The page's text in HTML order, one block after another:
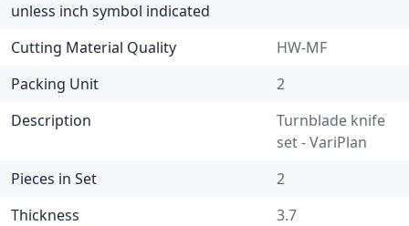
unless inch symbol indicated
Cutting Material Quality
HW-MF
Packing Unit
2
Description
Turnblade knife
set - VariPlan
Pieces in Set
2
Thickness
3.7